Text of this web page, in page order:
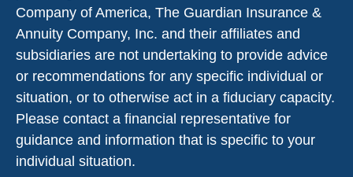
Company of America, The Guardian Insurance &
Annuity Company, Inc. and their affiliates and
subsidiaries are not undertaking to provide advice
or recommendations for any specific individual or
situation, or to otherwise act in a fiduciary capacity.
Please contact a financial representative for
guidance and information that is specific to your
individual situation.